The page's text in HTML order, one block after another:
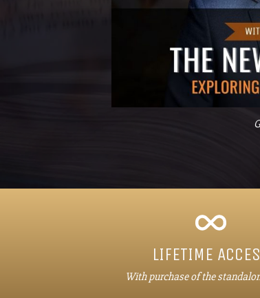
LIFETIME
With purchase of the